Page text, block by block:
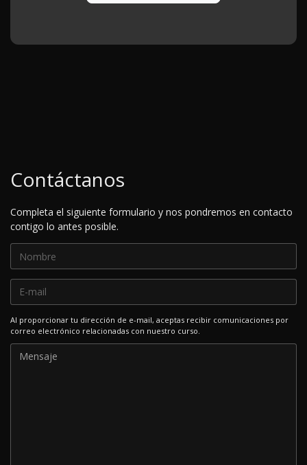
Contáctanos
Completa el siguiente formulario y nos pondremos en contacto
contigo lo antes posible.
Al proporcionar tu dirección de e-mail, aceptas recibir comunicaciones por
correo electrónico relacionadas con nuestro curso.